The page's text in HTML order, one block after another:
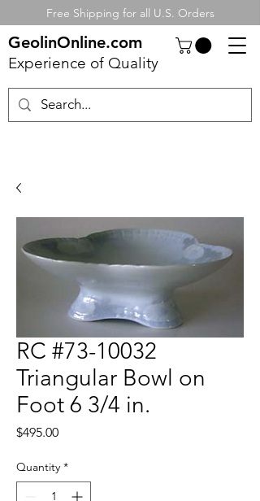
Free Shipping for all U.S. Orders
GeolinOnline.com
Experience of Quality
RC #73-10032
Triangular Bowl on
Foot 6 3/4 in.
$495.00Price
Quantity *